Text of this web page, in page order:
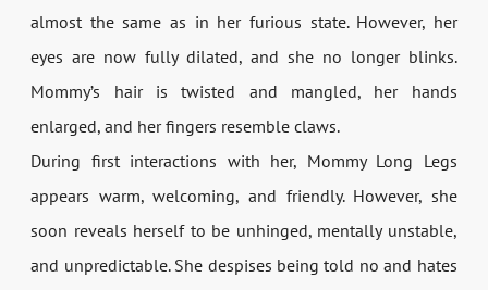
almost the same as in her furious state. However, her
eyes are now fully dilated, and she no longer blinks.
Mommy’s hair is twisted and mangled, her hands
enlarged, and her fingers resemble claws.
During first interactions with her, Mommy Long Legs
appears warm, welcoming, and friendly. However, she
soon reveals herself to be unhinged, mentally unstable,
and unpredictable. She despises being told no and hates